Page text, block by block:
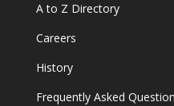
A to Z Directory
Careers
History
Frequently Asked